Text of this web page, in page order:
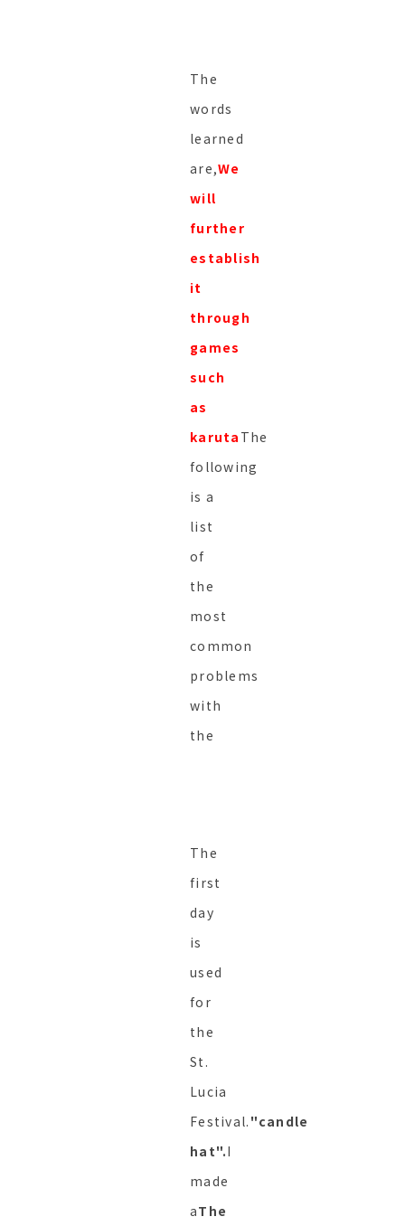
The
words
learned
are,We
will
further
establish
it
through
games
such
as
karuta The
following
is a
list
of
the
most
common
problems
with
the
The
first
day
is
used
for
the
St.
Lucia
Festival. "candle
hat".I
made
aThe